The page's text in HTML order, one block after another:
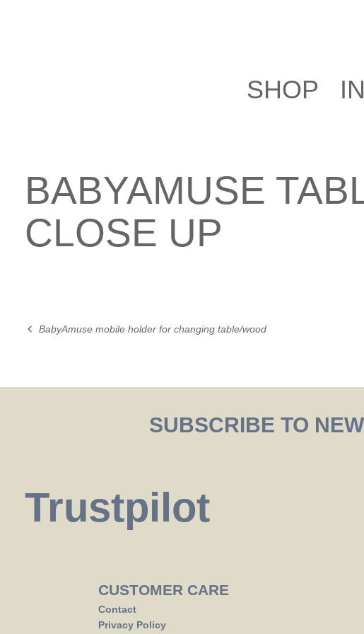
SHOP
BABYAMUSE
CLOSE UP
Post
BabyAmuse mobile holder for changing table/wood
SUBSCRIBE TO
Trustpilot
CUSTOMER CARE
Contact
Privacy Policy